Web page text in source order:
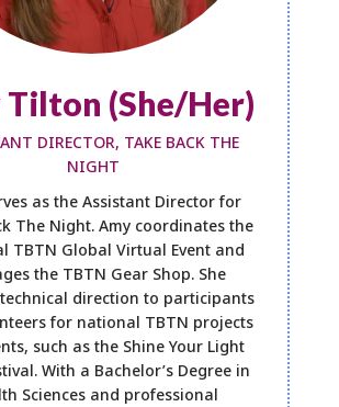
Tilton (She/Her)
DIRECTOR, TAKE BACK THE
NIGHT
as the Assistant Director for
The Night. Amy coordinates the
TBTN Global Virtual Event and
the TBTN Gear Shop. She
direction to participants
for national TBTN projects
such as the Shine Your Light
With a Bachelor’s Degree in
Sciences and professional